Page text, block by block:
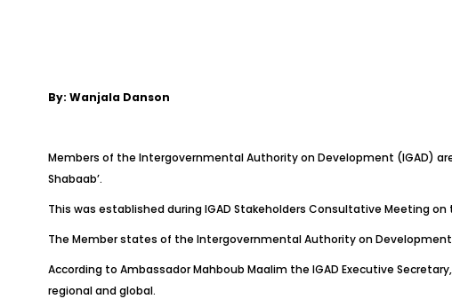
By: Wanjala Danson
Members of the Intergovernmental Authority on Development (IGAD)
Shabaab’.
This was established during IGAD Stakeholders Consultative Meeting
The Member states of the Intergovernmental Authority on
According to Ambassador Mahboub Maalim the IGAD Executive
regional and global.